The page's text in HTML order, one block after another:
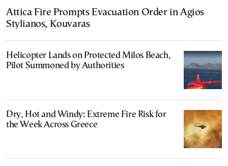
Attica Fire Prompts Evacuation Order in Agios
Stylianos, Kouvaras
Helicopter Lands on Protected Milos Beach,
Pilot Summoned by Authorities
Dry, Hot and Windy: Extreme Fire Risk for
the Week Across Greece